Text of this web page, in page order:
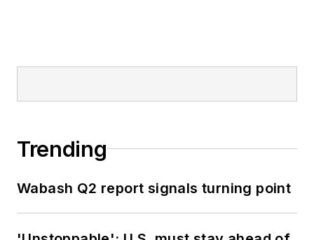
Trending
Wabash Q2 report signals turning point